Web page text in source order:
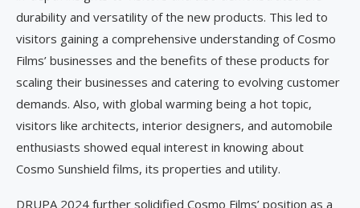
durability and versatility of the new products. This led to
visitors gaining a comprehensive understanding of Cosmo
Films’ businesses and the benefits of these products for
scaling their businesses and catering to evolving customer
demands. Also, with global warming being a hot topic,
visitors like architects, interior designers, and automobile
enthusiasts showed equal interest in knowing about
Cosmo Sunshield films, its properties and utility.
DRUPA 2024 further solidified Cosmo Films’ position as a